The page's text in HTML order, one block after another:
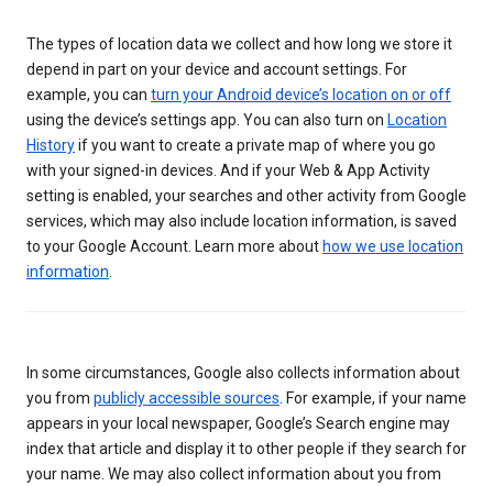
The types of location data we collect and how long we store it
depend in part on your device and account settings. For
example, you can turn your Android device’s location on or off
using the device’s settings app. You can also turn on Location
Historyif you want to create a private map of where you go
with your signed-in devices. And if your Web & App Activity
setting is enabled, your searches and other activity from Google
services, which may also include location information, is saved
to your Google Account. Learn more about how we use location
information.
In some circumstances, Google also collects information about
you from publicly accessible sources. For example, if your name
appears in your local newspaper, Google’s Search engine may
index that article and display it to other people if they search for
your name. We may also collect information about you from